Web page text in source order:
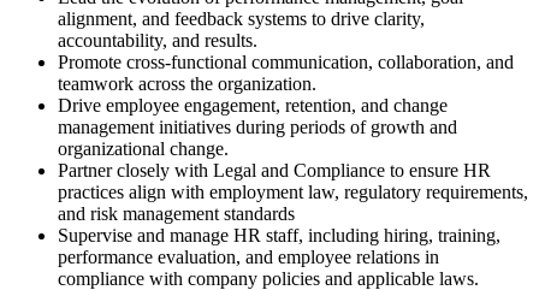
alignment, and feedback systems to drive clarity,
accountability, and results.
Promote cross-functional communication, collaboration, and
teamwork across the organization.
Drive employee engagement, retention, and change
management initiatives during periods of growth and
organizational change.
Partner closely with Legal and Compliance to ensure HR
practices align with employment law, regulatory requirements,
and risk management standards
Supervise and manage HR staff, including hiring, training,
performance evaluation, and employee relations in
compliance with company policies and applicable laws.